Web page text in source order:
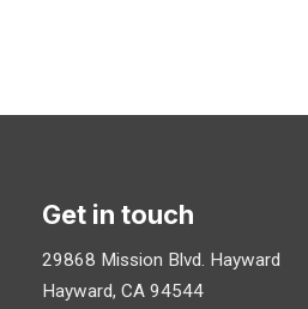
Get in touch
29868 Mission Blvd. Hayward
Hayward, CA 94544